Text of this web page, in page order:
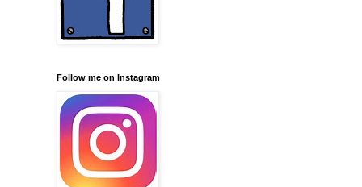
Follow me on Instagram